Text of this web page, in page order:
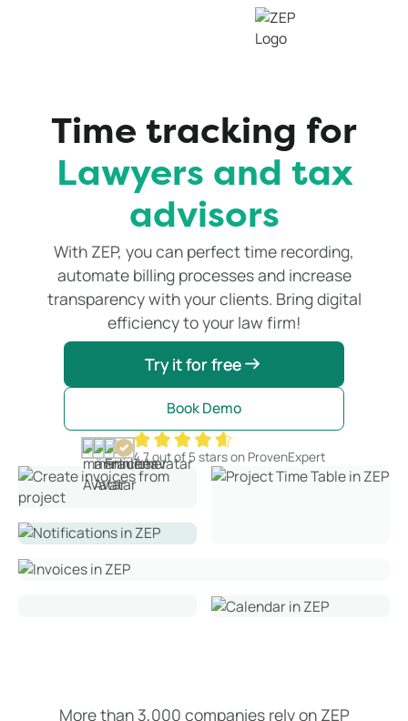
Time tracking for
Lawyers and tax
advisors
With ZEP, you can perfect time recording,
automate billing processes and increase
transparency with your clients. Bring digital
efficiency to your law firm!
Try it for free
Try it for free
Book Demo
4.7 out of 5 stars on ProvenExpert
More than 3,000 companies rely on ZEP